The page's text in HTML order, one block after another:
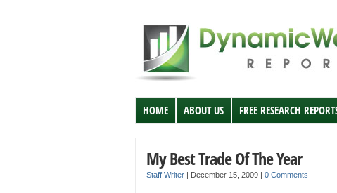
HOME ABOUT US FREE RESEARCH
My Best Trade Of The Year
Staff Writer | December 15, 2009 | 0 Comments